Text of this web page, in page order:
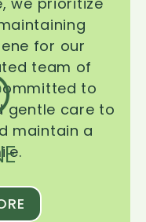
for our
team of
to
gentle care to
maintain a